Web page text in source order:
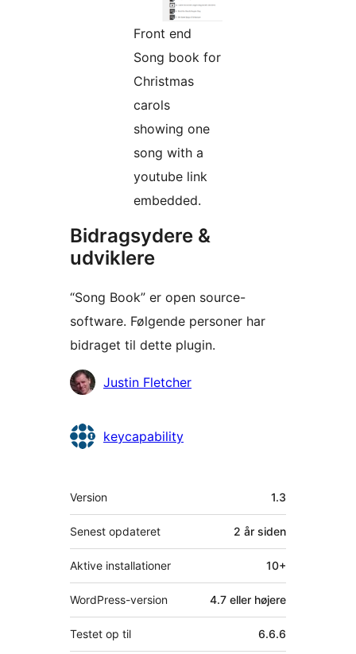
Front end
Song book for
Christmas
carols
showing one
song with a
youtube link
embedded.
Bidragsydere &
udviklere
“Song Book” er open source-
software. Følgende personer har
bidraget til dette plugin.
Bidragsydere
Justin Fletcher
keycapability
Meta
Version 1.3
Senest opdateret 2 år siden
Aktive installationer 10+
WordPress-version 4.7 eller højere
Testet op til 6.6.6